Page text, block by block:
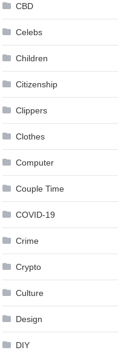
CBD
Celebs
Children
Citizenship
Clippers
Clothes
Computer
Couple Time
COVID-19
Crime
Crypto
Culture
Design
DIY